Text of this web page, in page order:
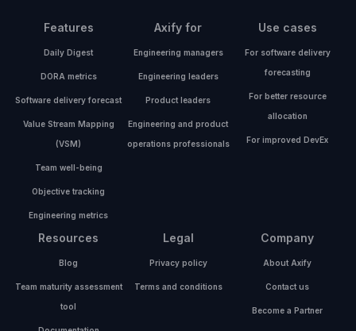
Features
Daily Digest
DORA metrics
Software delivery forecast
Value Stream Mapping
(VSM)
Team well-being
Objective tracking
Engineering metrics
Axify for
Engineering managers
Engineering leaders
Product leaders
Engineering and product
operations professionals
Use cases
For software delivery
forecasting
For better resource
allocation
For improved DevEx
Resources
Blog
Team maturity assessment
tool
Legal
Privacy policy
Terms and conditions
Company
About Axify
Contact us
Become a Partner